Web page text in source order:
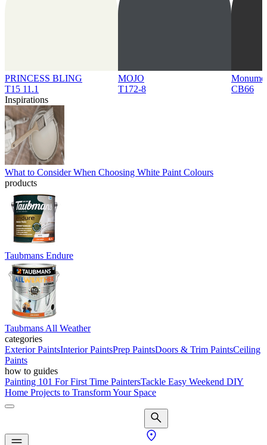
PRINCESS BLING
T15 11.1
MOJO
T172-8
CB66
Inspirations
What to Consider When Choosing White Paint Colours
products
Taubmans Endure
Taubmans All Weather
categories
Exterior PaintsInterior PaintsPrep PaintsDoors & Trim PaintsCeiling
Paints
how to guides
Painting 101 For First Time PaintersTackle Easy Weekend DIY
Home Projects to Transform Your Space